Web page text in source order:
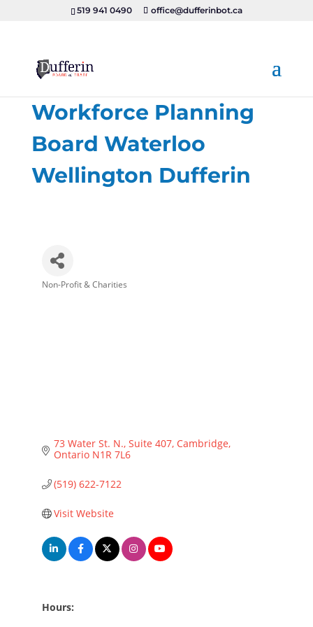
519 941 0490 office@dufferinbot.ca
Workforce Planning
Board Waterloo
Wellington Dufferin
Non-Profit & Charities
73 Water St. N., Suite 407 Cambridge
Ontario N1R 7L6
(519) 622-7122
Visit Website
Hours: